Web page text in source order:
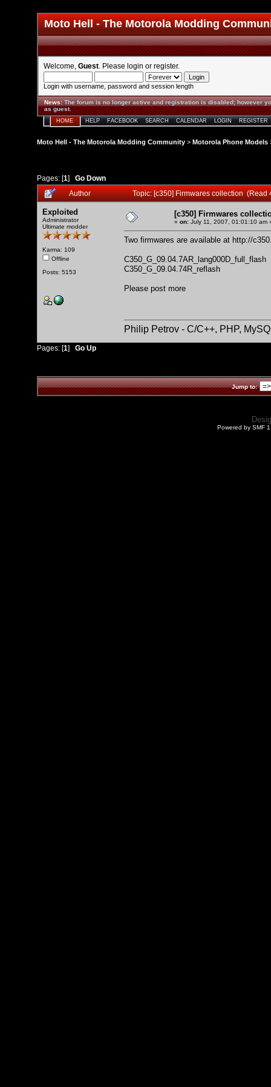
Moto Hell - The Motorola Modding
Welcome, Guest . Please login or register.
Login with username, password and session length
News:The forum is no longer active and registration is disabled; however
as guest.
HOME HELP FACEBOOK SEARCH CALENDAR LOGIN REGISTER
Moto Hell - The Motorola Modding Community > Motorola Phone Models
Pages: [1] Go Down
Author
Topic: [c350] Firmwares collection (Read
Exploited
Administrator
Ultimate modder
Karma: 109
Offline
Posts: 5153
[c350] Firmwares
« on: July 11, 2007, 01:01:10 am
Two firmwares are available at http://
C350_G_09.04.7AR_lang000D_full_flash
C350_G_09.04.74R_reflash
Please post more
Philip Petrov - C/C++, PHP,
Pages: [1] Go Up
Jump to:
Powered by SMF